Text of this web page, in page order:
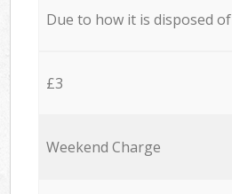
Due to how it is disposed of
£3
Weekend Charge